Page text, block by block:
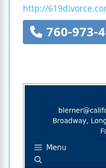
http://
760-973-